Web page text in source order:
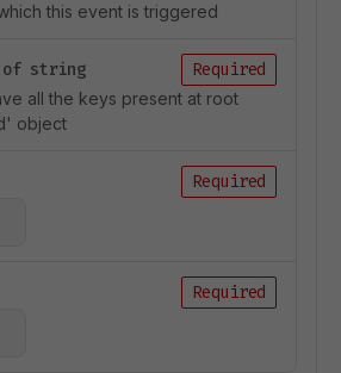
this event is triggered
of string Required
all the keys present at root
object
Required
Required